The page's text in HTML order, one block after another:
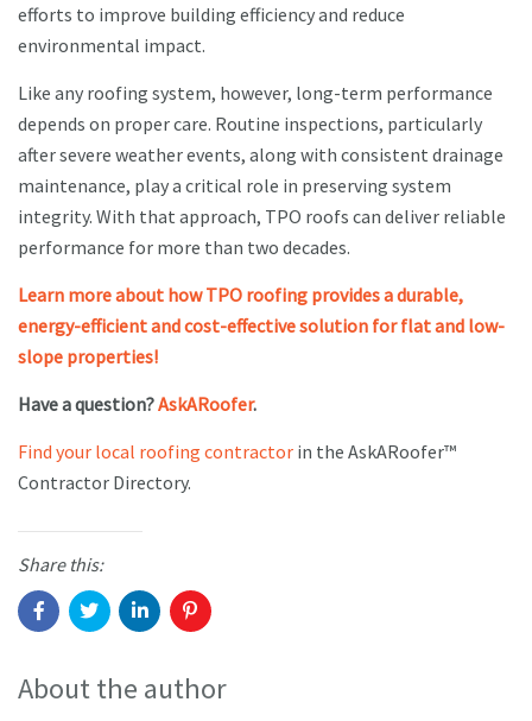
efforts to improve building efficiency and reduce
environmental impact.
Like any roofing system, however, long-term performance
depends on proper care. Routine inspections, particularly
after severe weather events, along with consistent drainage
maintenance, play a critical role in preserving system
integrity. With that approach, TPO roofs can deliver reliable
performance for more than two decades.
Learn more about how TPO roofing provides a durable,
energy-efficient and cost-effective solution for flat and low-
slope properties!
Have a question?AskARoofer.
Find your local roofing contractor in the AskARoofer™
Contractor Directory.
Share this:
About the author